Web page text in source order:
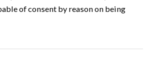
of consent by reason on being